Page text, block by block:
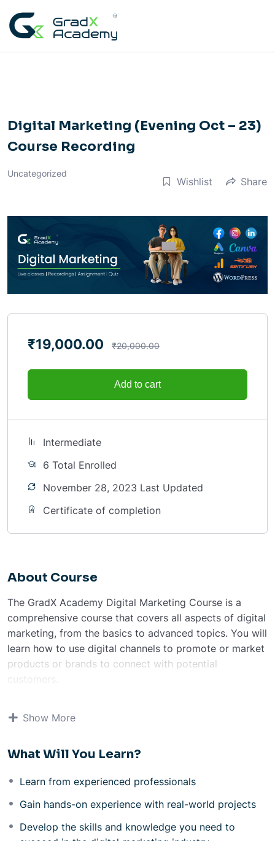
content
Digital Marketing (Evening Oct – 23)
Course Recording
Uncategorized
Wishlist Share
₹19,000.00 ₹20,000.00
Add to cart
Intermediate
6 Total Enrolled
November 28, 2023 Last Updated
Certificate of completion
About Course
The GradX Academy Digital Marketing Course is a
comprehensive course that covers all aspects of digital
marketing, from the basics to advanced topics. You will
learn how to use digital channels to promote or market
products or brands to connect with potential
are passionate about digital marketing. You will also
have the opportunity to work on real-world projects,
Course Modules
Social Media Marketing
Content marketing Canva & Figma
Local SEO (GMB Listing)
Show More
What Will You Learn?
Learn from experienced professionals
Gain hands-on experience with real-world projects
Develop the skills and knowledge you need to